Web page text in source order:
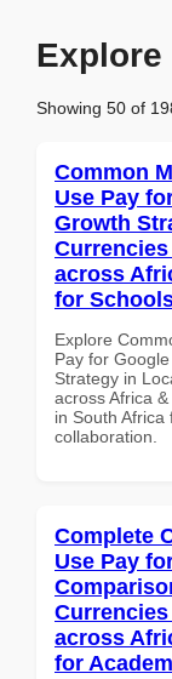
Explore
Showing 50 of
Common
Use Pay
Growth
across
for
Explore
Pay for
Strategy in
across Africa
in South
collaboration.
Complete
Use Pay
across
for